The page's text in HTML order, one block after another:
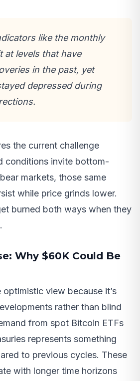
like the monthly
at levels that have
in the past, yet
depressed during
the current challenge
conditions invite bottom-
markets, those same
while price grinds lower.
burned both ways when they
Why $60K Could Be
optimistic view because it’s
rather than blind
from spot Bitcoin ETFs
represents something
to previous cycles. These
with longer time horizons